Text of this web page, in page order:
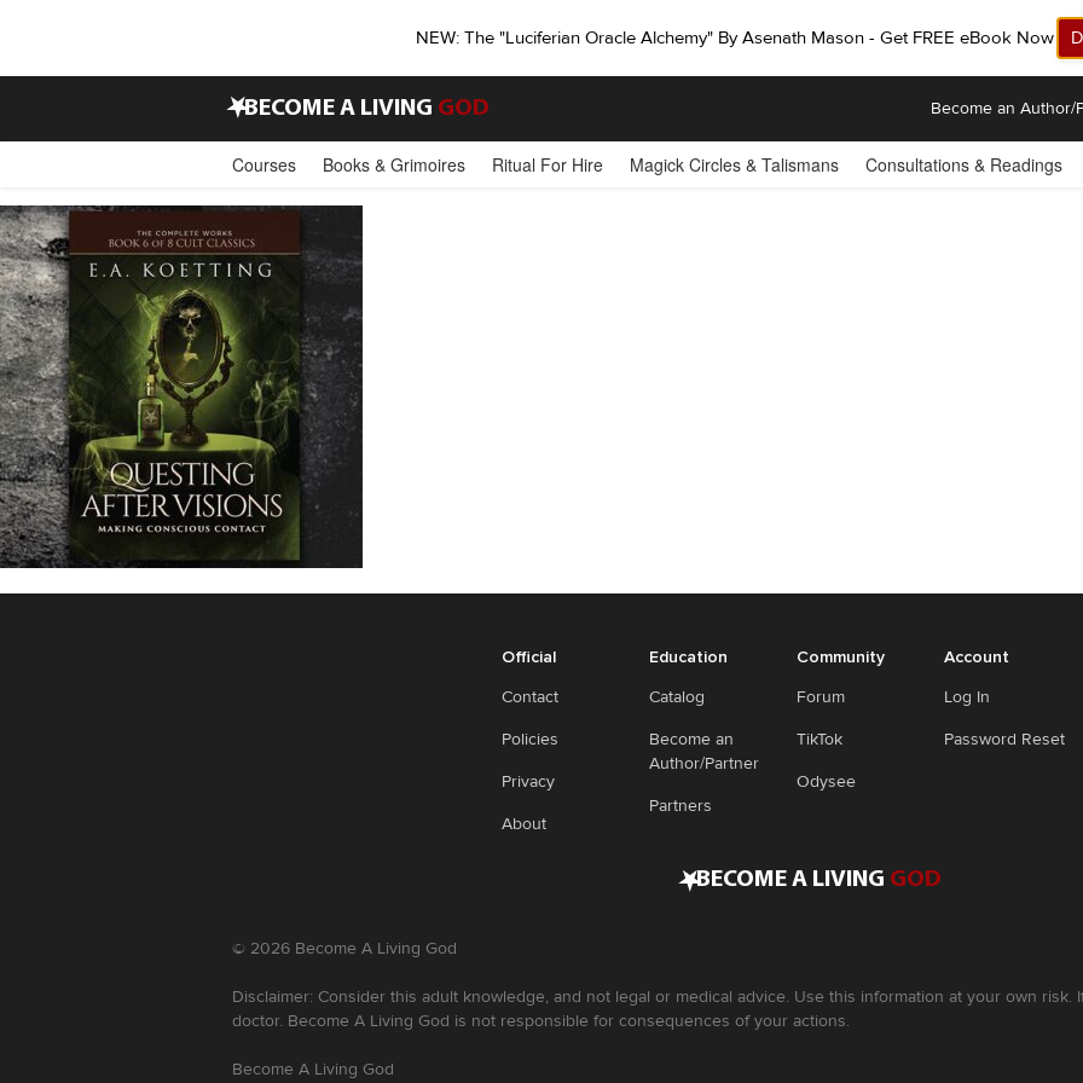
NEW: The "Luciferian Oracle Alchemy" By Asenath Mason - Get FREE eBook Now!
•BECOME A LIVING GOD Become an Author/
Courses Books & Grimoires Ritual For Hire Magick Circles & Talismans Consultations & Readings
Official
Contact
Policies
Privacy
About
Education
Catalog
Become an
Author/Partner
Partners
Community
Forum
TikTok
Odysee
Account
Log In
Password Reset
•BECOME A LIVING GOD
© 2026 Become A Living God
Disclaimer: Consider this adult knowledge, and not legal or medical advice. Use this information at your own
doctor. Become A Living God is not responsible for consequences of your actions.
Become A Living God